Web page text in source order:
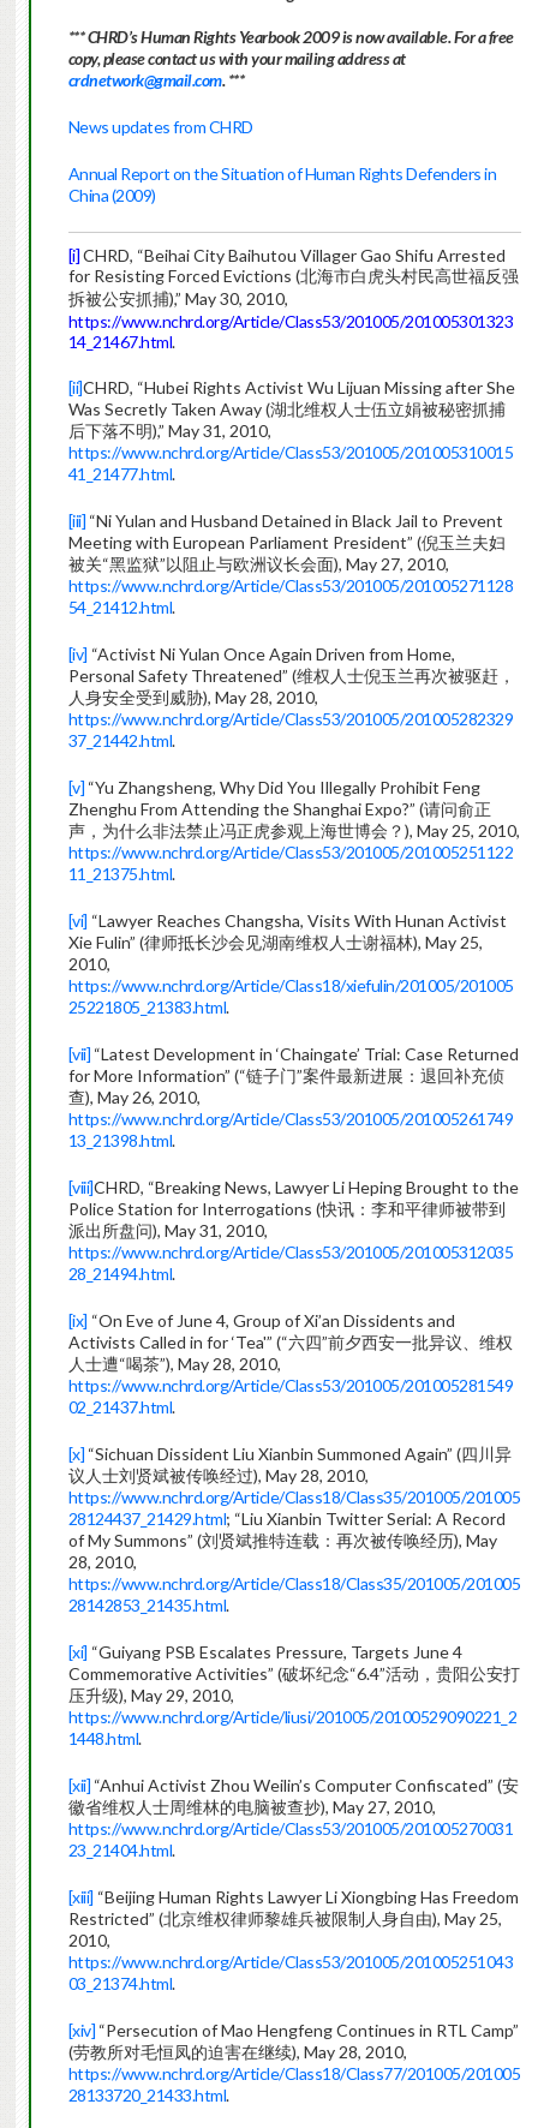
*** CHRD’s Human Rights Yearbook 2009 is now available. For a free
copy, please contact us with your mailing address at
crdnetwork@gmail.com. ***
News updates from CHRD
Annual Report on the Situation of Human Rights Defenders in
China (2009)
[i]CHRD, “Beihai City Baihutou Villager Gao Shifu Arrested
for Resisting Forced Evictions (北海市白虎头村民高世福反强
拆被公安抓捕),” May 30, 2010,
https://www.nchrd.org/Article/Class53/201005/201005301323
14_21467.html.
[ii]CHRD, “Hubei Rights Activist Wu Lijuan Missing after She
Was Secretly Taken Away (湖北维权人士伍立娟被秘密抓捕
后下落不明),” May 31, 2010,
https://www.nchrd.org/Article/Class53/201005/201005310015
41_21477.html.
[iii] “Ni Yulan and Husband Detained in Black Jail to Prevent
Meeting with European Parliament President” (倪玉兰夫妇
被关“黑监狱”以阻止与欧洲议长会面), May 27, 2010,
https://www.nchrd.org/Article/Class53/201005/201005271128
54_21412.html.
[iv] “Activist Ni Yulan Once Again Driven from Home,
Personal Safety Threatened” (维权人士倪玉兰再次被驱赶，
人身安全受到威胁), May 28, 2010,
https://www.nchrd.org/Article/Class53/201005/201005282329
37_21442.html.
[v] “Yu Zhangsheng, Why Did You Illegally Prohibit Feng
Zhenghu From Attending the Shanghai Expo?” (请问俞正
声，为什么非法禁止冯正虎参观上海世博会？), May 25, 2010,
https://www.nchrd.org/Article/Class53/201005/201005251122
11_21375.html.
[vi] “Lawyer Reaches Changsha, Visits With Hunan Activist
Xie Fulin” (律师抵长沙会见湖南维权人士谢福林), May 25,
2010,
https://www.nchrd.org/Article/Class18/xiefulin/201005/201005
25221805_21383.html.
[vii] “Latest Development in ‘Chaingate’ Trial: Case Returned
for More Information” (“链子门”案件最新进展：退回补充侦
查), May 26, 2010,
https://www.nchrd.org/Article/Class53/201005/201005261749
13_21398.html.
[viii]CHRD, “Breaking News, Lawyer Li Heping Brought to the
Police Station for Interrogations (快讯：李和平律师被带到
派出所盘问), May 31, 2010,
https://www.nchrd.org/Article/Class53/201005/201005312035
28_21494.html.
[ix] “On Eve of June 4, Group of Xi’an Dissidents and
Activists Called in for ‘Tea'” (“六四”前夕西安一批异议、维权
人士遭“喝茶”), May 28, 2010,
https://www.nchrd.org/Article/Class53/201005/201005281549
02_21437.html.
[x] “Sichuan Dissident Liu Xianbin Summoned Again” (四川异
议人士刘贤斌被传唤经过), May 28, 2010,
https://www.nchrd.org/Article/Class18/Class35/201005/201005
28124437_21429.html; “Liu Xianbin Twitter Serial: A Record
of My Summons” (刘贤斌推特连载：再次被传唤经历), May
28, 2010,
https://www.nchrd.org/Article/Class18/Class35/201005/201005
28142853_21435.html.
[xi] “Guiyang PSB Escalates Pressure, Targets June 4
Commemorative Activities” (破坏纪念“6.4”活动，贵阳公安打
压升级), May 29, 2010,
https://www.nchrd.org/Article/liusi/201005/20100529090221_2
1448.html.
[xii] “Anhui Activist Zhou Weilin’s Computer Confiscated” (安
徽省维权人士周维林的电脑被查抄), May 27, 2010,
https://www.nchrd.org/Article/Class53/201005/201005270031
23_21404.html.
[xiii] “Beijing Human Rights Lawyer Li Xiongbing Has Freedom
Restricted” (北京维权律师黎雄兵被限制人身自由), May 25,
2010,
https://www.nchrd.org/Article/Class53/201005/201005251043
03_21374.html.
[xiv] “Persecution of Mao Hengfeng Continues in RTL Camp”
(劳教所对毛恒凤的迫害在继续), May 28, 2010,
https://www.nchrd.org/Article/Class18/Class77/201005/201005
28133720_21433.html.